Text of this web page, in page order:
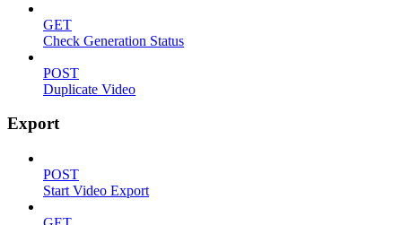
GET
Check Generation Status
POST
Duplicate Video
Export
POST
Start Video Export